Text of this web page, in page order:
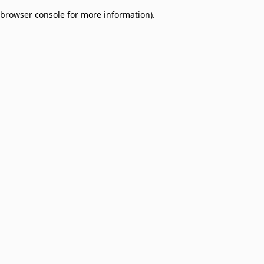
browser console for more information).